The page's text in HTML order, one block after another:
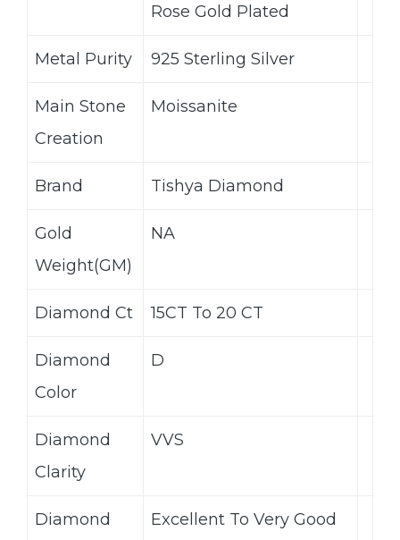
Rose Gold Plated
Metal Purity 925 Sterling Silver
Main Stone
Creation
Moissanite
Brand Tishya Diamond
Gold
Weight(GM)
NA
Diamond Ct 15CT To 20 CT
Diamond
Color
D
Diamond
Clarity
VVS
Diamond
Excellent To Very Good